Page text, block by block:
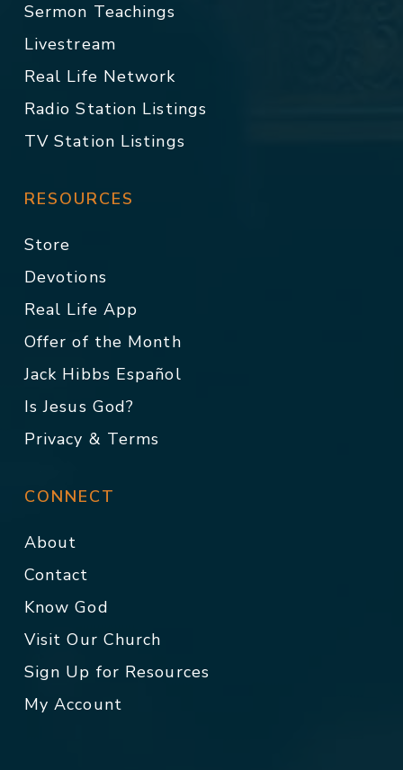
Sermon Teachings
Livestream
Real Life Network
Radio Station Listings
TV Station Listings
RESOURCES
Store
Devotions
Real Life App
Offer of the Month
Jack Hibbs Español
Is Jesus God?
Privacy & Terms
CONNECT
About
Contact
Know God
Visit Our Church
Sign Up for Resources
My Account